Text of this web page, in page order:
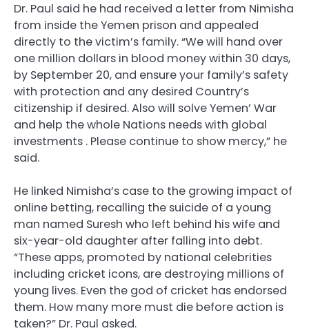
Dr. Paul said he had received a letter from Nimisha
from inside the Yemen prison and appealed
directly to the victim’s family. “We will hand over
one million dollars in blood money within 30 days,
by September 20, and ensure your family’s safety
with protection and any desired Country’s
citizenship if desired. Also will solve Yemen’ War
and help the whole Nations needs with global
investments . Please continue to show mercy,” he
said.
He linked Nimisha’s case to the growing impact of
online betting, recalling the suicide of a young
man named Suresh who left behind his wife and
six-year-old daughter after falling into debt.
“These apps, promoted by national celebrities
including cricket icons, are destroying millions of
young lives. Even the god of cricket has endorsed
them. How many more must die before action is
taken?” Dr. Paul asked.